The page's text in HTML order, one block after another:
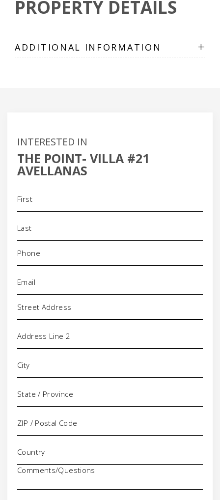
PROPERTY DETAILS
ADDITIONAL INFORMATION +
INTERESTED IN
THE POINT- VILLA #21
AVELLANAS
Phone
Address
Comments/Questions